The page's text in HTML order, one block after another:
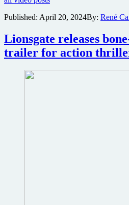
twisted
Night
Shyamalan
horror
Trap
Published: April 20, 2024By: René
Lionsgate releases
trailer for action